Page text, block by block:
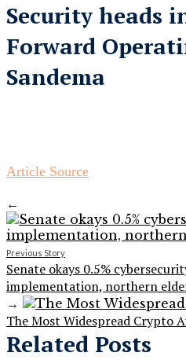
Security heads
Forward
Sandema
Article Source
←
Previous Story
Senate okays 0.5%
implementation, northern
→
The Most Widespread Crypto
Related Posts